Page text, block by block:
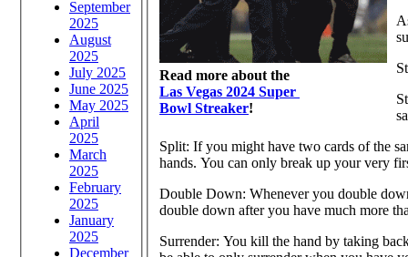
September
2025
August
2025
July 2025
June 2025
May 2025
April
2025
March
2025
February
2025
January
2025
December
Read more about the
Las Vegas 2024 Super
Bowl Streaker!
Split: If you might have two cards of the
hands. You can only break up your very
Double Down: Whenever you double
double down after you have much more
Surrender: You kill the hand by taking